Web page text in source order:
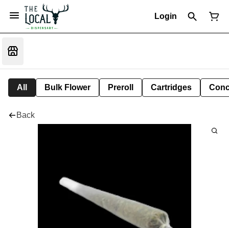
Login
All Bulk Flower Preroll Cartridges
Back